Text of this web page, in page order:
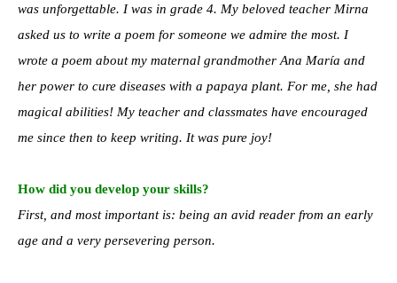
was unforgettable. I was in grade 4. My beloved teacher Mirna
asked us to write a poem for someone we admire the most. I
wrote a poem about my maternal grandmother Ana María and
her power to cure diseases with a papaya plant. For me, she had
magical abilities! My teacher and classmates have encouraged
me since then to keep writing. It was pure joy!
How did you develop your skills?
First, and most important is: being an avid reader from an early
age and a very persevering person.